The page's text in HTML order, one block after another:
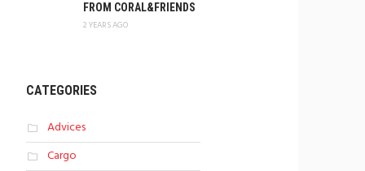
FROM CORAL&FRIENDS
2 YEARS AGO
CATEGORIES
Advices
Cargo